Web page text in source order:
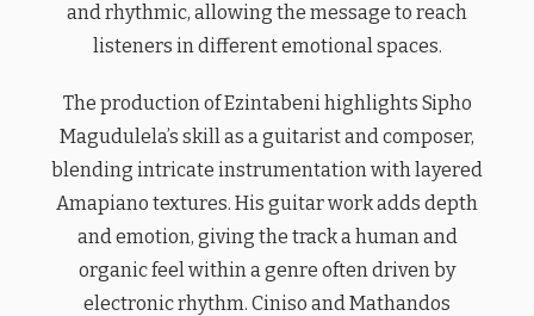
and rhythmic, allowing the message to reach
listeners in different emotional spaces.
The production of Ezintabeni highlights Sipho
Magudulela’s skill as a guitarist and composer,
blending intricate instrumentation with layered
Amapiano textures. His guitar work adds depth
and emotion, giving the track a human and
organic feel within a genre often driven by
electronic rhythm. Ciniso and Mathandos